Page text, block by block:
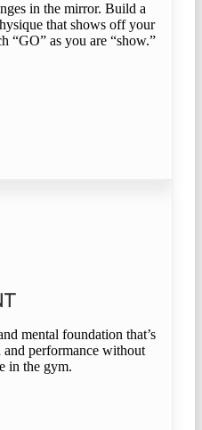
in the mirror. Build a
that shows off your
“GO” as you are “show.”
mental foundation that’s
performance without
in the gym.